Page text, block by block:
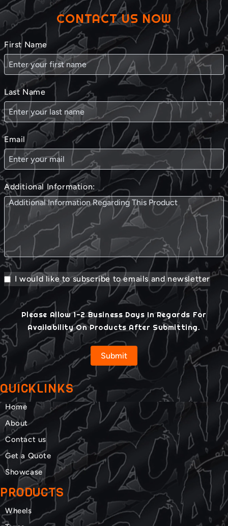
CONTACT US NOW
First Name
Last Name
Email
Additional Information:
I would like to subscribe to emails and newsletter
Please Allow 1-2 Business Days In Regards For
Availability On Products After Submitting.
Submit
QUICKLINKS
Home
About
Contact us
Get a Quote
Showcase
PRODUCTS
Wheels